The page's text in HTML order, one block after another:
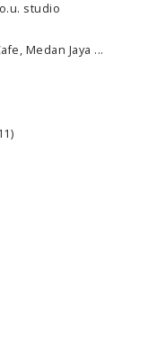
studio
Medan Jaya ...